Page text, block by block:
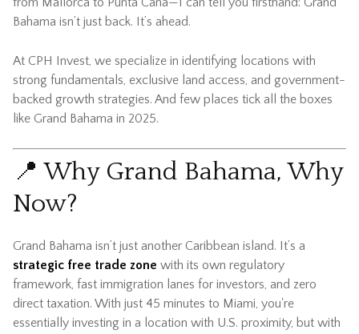
Bahama isn’t just back. It’s ahead.
At CPH Invest, we specialize in identifying locations with
strong fundamentals, exclusive land access, and government-
backed growth strategies. And few places tick all the boxes
like Grand Bahama in 2025.
📍 Why Grand Bahama, Why
Now?
Grand Bahama isn’t just another Caribbean island. It’s a
strategic free trade zone with its own regulatory
framework, fast immigration lanes for investors, and zero
direct taxation. With just 45 minutes to Miami, you're
essentially investing in a location with U.S. proximity, but with